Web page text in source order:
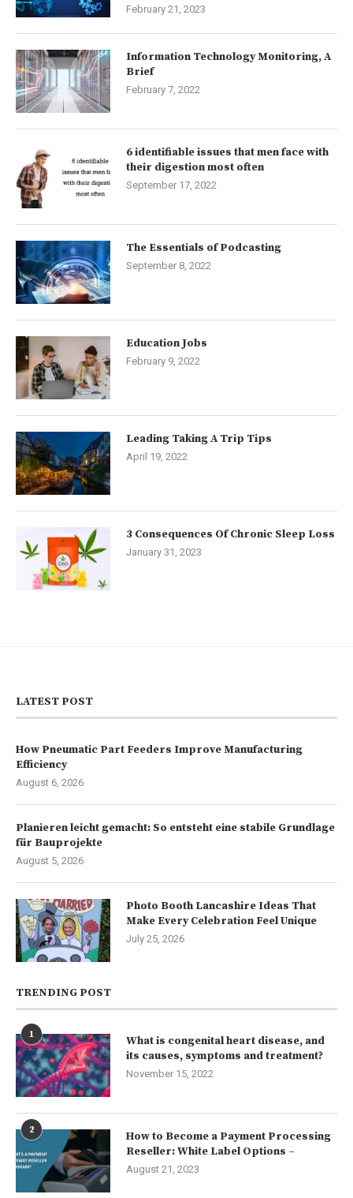
February 21, 2023
Information Technology Monitoring, A
Brief
February 7, 2022
6 identifiable issues that men face with
their digestion most often
September 17, 2022
The Essentials of Podcasting
September 8, 2022
Education Jobs
February 9, 2022
Leading Taking A Trip Tips
April 19, 2022
3 Consequences Of Chronic Sleep Loss
January 31, 2023
LATEST POST
How Pneumatic Part Feeders Improve Manufacturing
Efficiency
August 6, 2026
Planieren leicht gemacht: So entsteht eine stabile Grundlage
für Bauprojekte
August 5, 2026
Photo Booth Lancashire Ideas That
Make Every Celebration Feel Unique
July 25, 2026
TRENDING POST
1
What is congenital heart disease, and
its causes, symptoms and treatment?
November 15, 2022
2
How to Become a Payment Processing
Reseller: White Label Options –
August 21, 2023